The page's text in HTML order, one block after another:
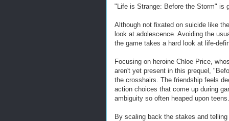
"Life is Strange: Before the Storm" is
Although not fixated on suicide like
look at adolescence. Avoiding the
the game takes a hard look at life-
Focusing on heroine Chloe Price,
aren't yet present in this prequel,
the crosshairs. The friendship feels
action choices that come up during
ambiguity so often heaped upon teens.
By scaling back the stakes and